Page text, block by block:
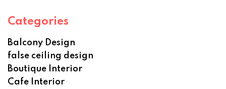
Categories
Balcony Design
false ceiling design
Boutique Interior
Cafe Interior